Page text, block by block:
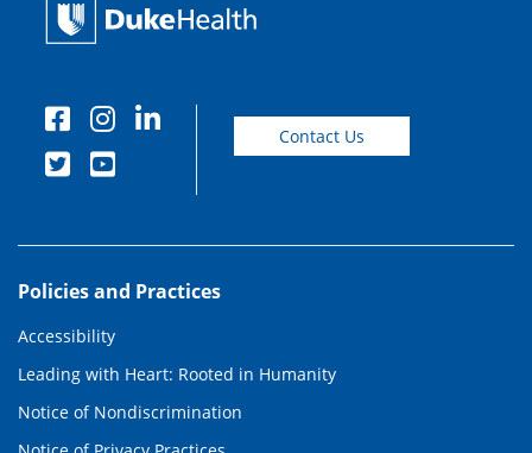
Contact Us
Policies and Practices
Accessibility
Leading with Heart: Rooted in Humanity
Notice of Nondiscrimination